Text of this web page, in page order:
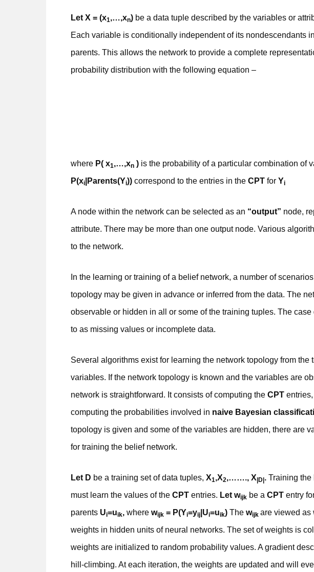
Let X = (x1,…,xn) be a data tuple described by the variables or
Each variable is conditionally independent of its nondescendants
parents. This allows the network to provide a complete
probability distribution with the following equation –
where P( x1,…,xn ) is the probability of a particular combination of
P(xi |Parents(Yi)) correspond to the entries in the CPT for Yi
A node within the network can be selected as an “output” node,
attribute. There may be more than one output node. Various
to the network.
In the learning or training of a belief network, a number of
topology may be given in advance or inferred from the data. The
observable or hidden in all or some of the training tuples. The
to as missing values or incomplete data.
Several algorithms exist for learning the network topology from
variables. If the network topology is known and the variables are
network is straightforward. It consists of computing the CPT
computing the probabilities involved in naive Bayesian
topology is given and some of the variables are hidden, there are
for training the belief network.
Let D be a training set of data tuples, X1,X2,……., X |D| . Training the
must learn the values of the CPT entries. Let wijk be a CPT entry
parents Ui=uik, where wijk = P(Yi=yij |Ui=uik) The wijk are viewed as
weights in hidden units of neural networks. The set of weights is
weights are initialized to random probability values. A gradient
hill-climbing. At each iteration, the weights are updated and will